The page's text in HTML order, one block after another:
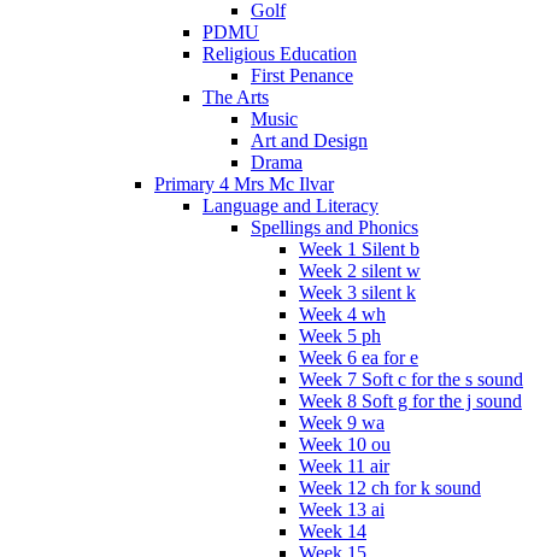
Golf
PDMU
Religious Education
First Penance
The Arts
Music
Art and Design
Drama
Primary 4 Mrs Mc Ilvar
Language and Literacy
Spellings and Phonics
Week 1 Silent b
Week 2 silent w
Week 3 silent k
Week 4 wh
Week 5 ph
Week 6 ea for e
Week 7 Soft c for the s sound
Week 8 Soft g for the j sound
Week 9 wa
Week 10 ou
Week 11 air
Week 12 ch for k sound
Week 13 ai
Week 14
Week 15